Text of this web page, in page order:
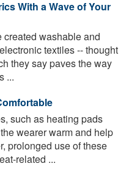
With a Wave of Your
created washable and
textiles -- thought
they say paves the way
...
such as heating pads
wearer warm and help
prolonged use of these
related ...